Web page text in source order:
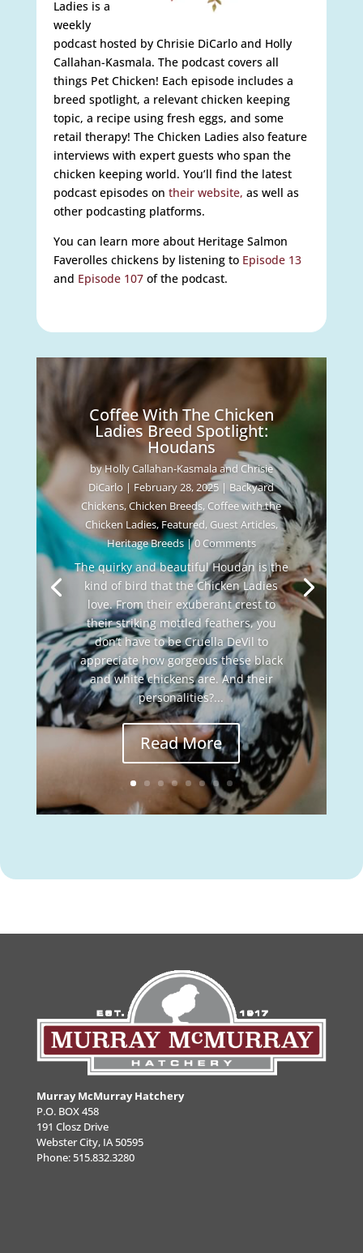
Ladies is a
weekly
podcast hosted by Chrisie DiCarlo and Holly
Callahan-Kasmala. The podcast covers all
things Pet Chicken! Each episode includes a
breed spotlight, a relevant chicken keeping
topic, a recipe using fresh eggs, and some
retail therapy! The Chicken Ladies also feature
interviews with expert guests who span the
chicken keeping world. You’ll find the latest
podcast episodes on their website, as well as
other podcasting platforms.
You can learn more about Heritage Salmon
Faverolles chickens by listening to Episode 13
and Episode 107of the podcast.
Coffee With The Chicken
Ladies Breed Spotlight:
Houdans
byHolly Callahan-Kasmala and Chrisie
DiCarlo | February 28, 2025 | Backyard
Chickens,Chicken Breeds, Coffee with the
Chicken Ladies,Featured, Guest Articles,
Heritage Breeds| 0 Comments
The quirky and beautiful Houdan is the
kind of bird that the Chicken Ladies
love. From their exuberant crest to
their striking mottled feathers, you
don’t have to be Cruella DeVil to
appreciate how gorgeous these black
and white chickens are. And their
personalities?...
Read More
Murray McMurray Hatchery
P.O. BOX 458
191 Closz Drive
Webster City, IA 50595
Phone:515.832.3280